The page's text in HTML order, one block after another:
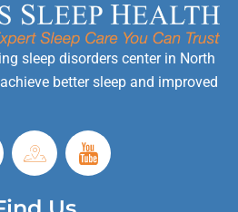
sleep disorders center in North
better sleep and improved